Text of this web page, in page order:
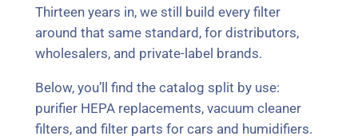
Thirteen years in, we still build every filter
around that same standard, for distributors,
wholesalers, and private-label brands.
Below, you’ll find the catalog split by use:
purifier HEPA replacements, vacuum cleaner
filters, and filter parts for cars and humidifiers.